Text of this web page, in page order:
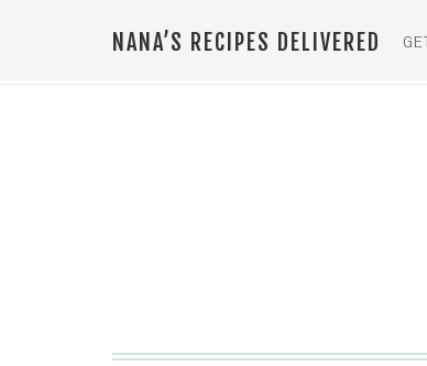
NANA’S RECIPES DELIVERED